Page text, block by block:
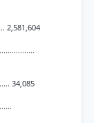
2,581,604
34,085